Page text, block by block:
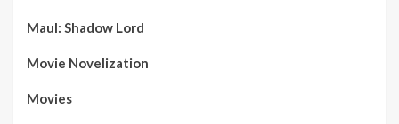
Maul: Shadow Lord
Movie Novelization
Movies